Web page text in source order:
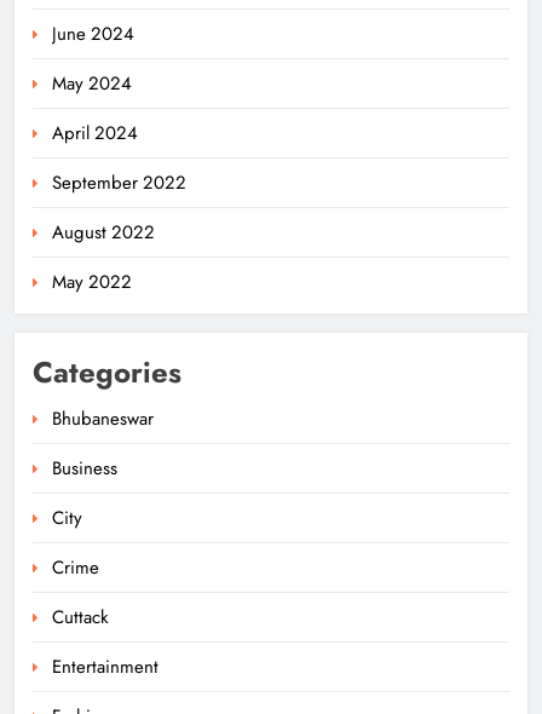
June 2024
May 2024
April 2024
September 2022
August 2022
May 2022
Categories
Bhubaneswar
Business
City
Crime
Cuttack
Entertainment
5